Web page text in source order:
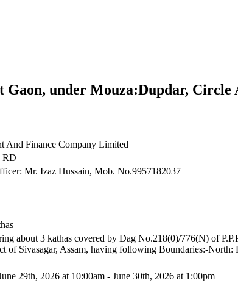
under Mouza:Dupdar, Circle
And Finance Company Limited
Mr. Izaz Hussain, Mob. No.9957182037
about 3 kathas covered by Dag No.218(0)/776(N) of
of Sivasagar, Assam, having following Boundaries:-
29th, 2026 at 10:00am - June 30th, 2026 at 1:00pm